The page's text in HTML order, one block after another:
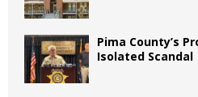
Pima County’s
Isolated Scandal